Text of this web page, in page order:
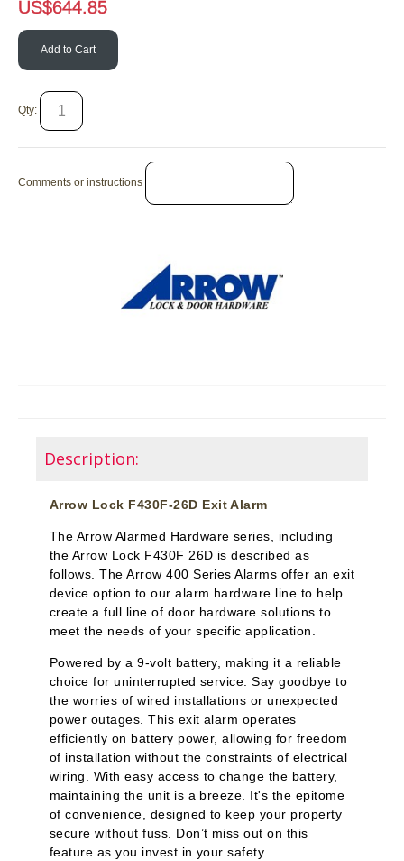
US$644.85
Add to Cart
Qty:
Comments or instructions
Description:
Arrow Lock F430F-26D Exit Alarm
The Arrow Alarmed Hardware series, including
the Arrow Lock F430F 26D is described as
follows. The Arrow 400 Series Alarms offer an exit
device option to our alarm hardware line to help
create a full line of door hardware solutions to
meet the needs of your specific application.
Powered by a 9-volt battery, making it a reliable
choice for uninterrupted service. Say goodbye to
the worries of wired installations or unexpected
power outages. This exit alarm operates
efficiently on battery power, allowing for freedom
of installation without the constraints of electrical
wiring. With easy access to change the battery,
maintaining the unit is a breeze. It's the epitome
of convenience, designed to keep your property
secure without fuss. Don’t miss out on this
feature as you invest in your safety.